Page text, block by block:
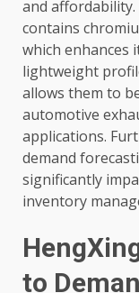
and
contains
which enhances
lightweight
allows them to
automotive
applications.
demand
significantly
inventory
to